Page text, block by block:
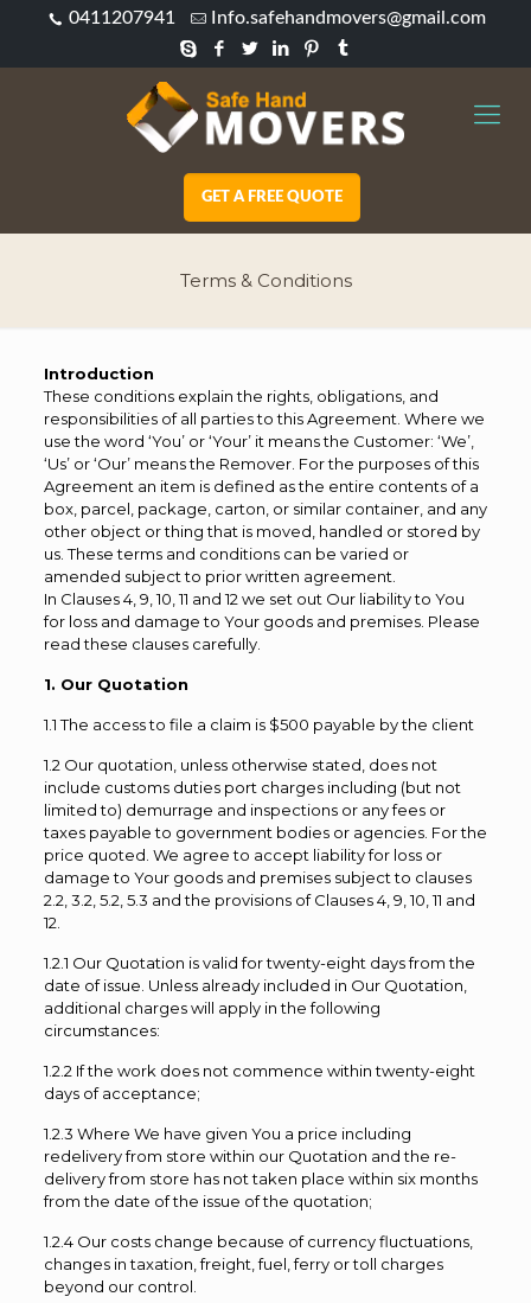
0411207941 Info.safehandmovers@gmail.com
GET A FREE QUOTE
Terms & Conditions
Introduction
These conditions explain the rights, obligations, and
responsibilities of all parties to this Agreement. Where we
use the word ‘You’ or ‘Your’ it means the Customer: ‘We’,
‘Us’ or ‘Our’ means the Remover. For the purposes of this
Agreement an item is defined as the entire contents of a
box, parcel, package, carton, or similar container, and any
other object or thing that is moved, handled or stored by
us. These terms and conditions can be varied or
amended subject to prior written agreement.
In Clauses 4, 9, 10, 11 and 12 we set out Our liability to You
for loss and damage to Your goods and premises. Please
read these clauses carefully.
1. Our Quotation
1.1 The access to file a claim is $500 payable by the client
1.2 Our quotation, unless otherwise stated, does not
include customs duties port charges including (but not
limited to) demurrage and inspections or any fees or
taxes payable to government bodies or agencies. For the
price quoted. We agree to accept liability for loss or
damage to Your goods and premises subject to clauses
2.2, 3.2, 5.2, 5.3 and the provisions of Clauses 4, 9, 10, 11 and
12.
1.2.1 Our Quotation is valid for twenty-eight days from the
date of issue. Unless already included in Our Quotation,
additional charges will apply in the following
circumstances:
1.2.2 If the work does not commence within twenty-eight
days of acceptance;
1.2.3 Where We have given You a price including
redelivery from store within our Quotation and the re-
delivery from store has not taken place within six months
from the date of the issue of the quotation;
1.2.4 Our costs change because of currency fluctuations,
changes in taxation, freight, fuel, ferry or toll charges
beyond our control.